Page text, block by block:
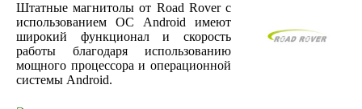
Штатные магнитолы от Road Rover с
использованием ОС Android имеют
широкий функционал и скорость
работы благодаря использованию
мощного процессора и операционной
системы Android.